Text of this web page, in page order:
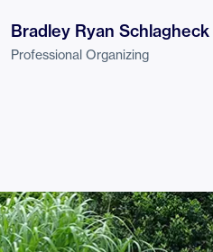
Bradley Ryan Schlagheck
Professional Organizing